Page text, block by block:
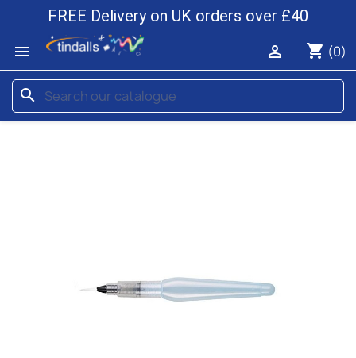
FREE Delivery on UK orders over £40

shopping_cart (0)

search